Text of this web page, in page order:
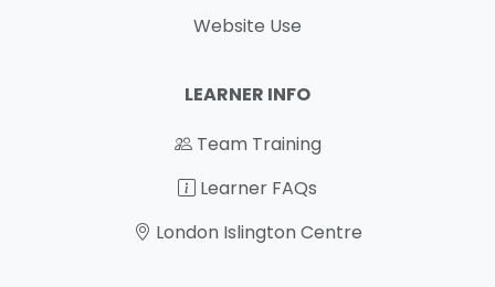
Website Use
LEARNER INFO
Team Training
Learner FAQs
London Islington Centre